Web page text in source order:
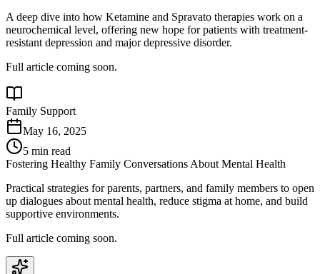
A deep dive into how Ketamine and Spravato therapies work on a
neurochemical level, offering new hope for patients with treatment-
resistant depression and major depressive disorder.
Full article coming soon.
Family Support
May 16, 2025
5 min read
Fostering Healthy Family Conversations About Mental Health
Practical strategies for parents, partners, and family members to open
up dialogues about mental health, reduce stigma at home, and build
supportive environments.
Full article coming soon.